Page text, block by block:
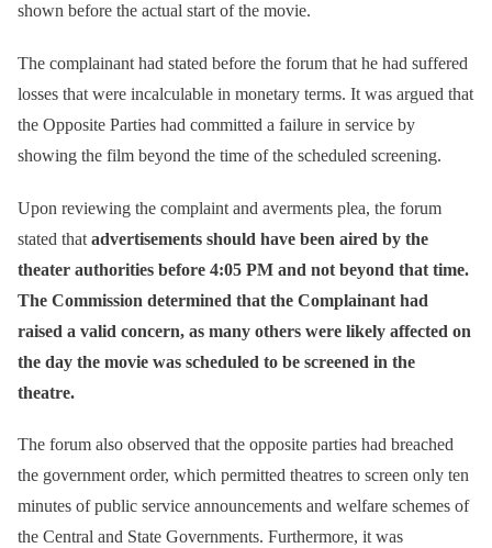
shown before the actual start of the movie.
The complainant had stated before the forum that he had suffered
losses that were incalculable in monetary terms. It was argued that
the Opposite Parties had committed a failure in service by
showing the film beyond the time of the scheduled screening.
Upon reviewing the complaint and averments plea, the forum
stated that advertisements should have been aired by the
theater authorities before 4:05 PM and not beyond that time.
The Commission determined that the Complainant had
raised a valid concern, as many others were likely affected on
the day the movie was scheduled to be screened in the
theatre.
The forum also observed that the opposite parties had breached
the government order, which permitted theatres to screen only ten
minutes of public service announcements and welfare schemes of
the Central and State Governments. Furthermore, it was